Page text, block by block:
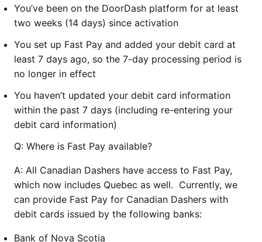
You’ve been on the DoorDash platform for at least
two weeks (14 days) since activation
You set up Fast Pay and added your debit card at
least 7 days ago, so the 7-day processing period is
no longer in effect
You haven’t updated your debit card information
within the past 7 days (including re-entering your
debit card information)
Q: Where is Fast Pay available?
A: All Canadian Dashers have access to Fast Pay,
which now includes Quebec as well. Currently, we
can provide Fast Pay for Canadian Dashers with
debit cards issued by the following banks:
Bank of Nova Scotia